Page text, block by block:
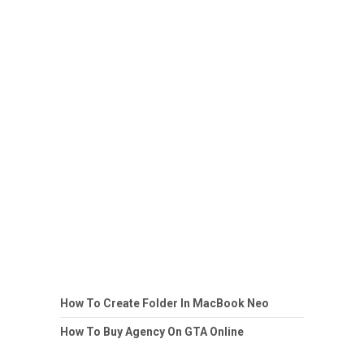
How To Create Folder In MacBook Neo
How To Buy Agency On GTA Online